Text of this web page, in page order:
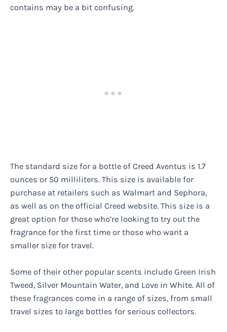
contains may be a bit confusing.
The standard size for a bottle of Creed Aventus is 1.7
ounces or 50 milliliters. This size is available for
purchase at retailers such as Walmart and Sephora,
as well as on the official Creed website. This size is a
great option for those who’re looking to try out the
fragrance for the first time or those who want a
smaller size for travel.
Some of their other popular scents include Green Irish
Tweed, Silver Mountain Water, and Love in White. All of
these fragrances come in a range of sizes, from small
travel sizes to large bottles for serious collectors.